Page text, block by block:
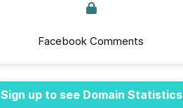
Facebook Comments
Sign up to see Domain Statistics